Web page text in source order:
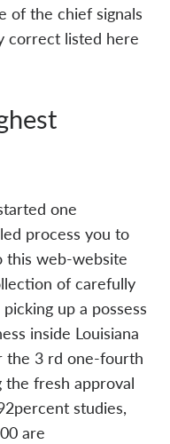
of the chief signals
correct listed here
one
process you to
this web-website
of carefully
up a possess
inside Louisiana
the 3 rd one-fourth
fresh approval
studies,
are